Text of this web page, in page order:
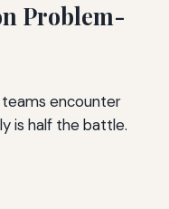
Problem-
encounter
is half the battle.